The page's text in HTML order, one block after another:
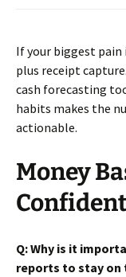
If your biggest pain
plus receipt
cash forecasting
habits makes the
actionable.
Money
Q: Why is it
reports to stay on